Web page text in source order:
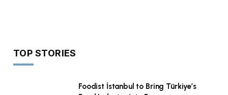
TOP STORIES
Foodist İstanbul to Bring Türkiye’s